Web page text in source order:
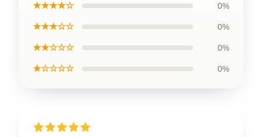
★★★★☆ 0%
★★★☆☆ 0%
★★☆☆☆ 0%
★☆☆☆☆ 0%